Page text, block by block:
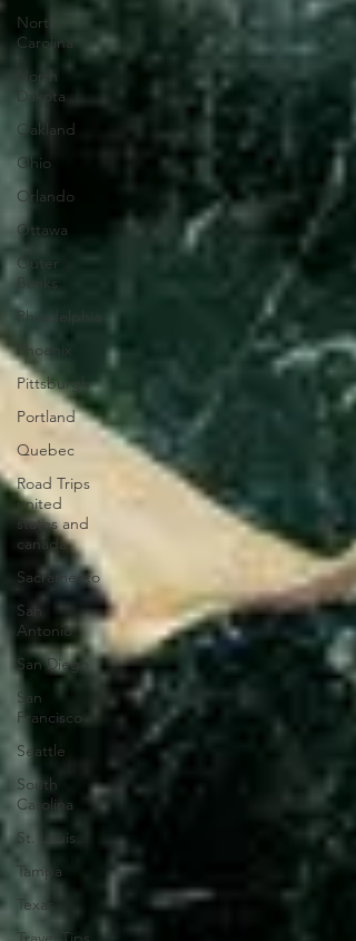
North
Carolina
North
Dakota
Oakland
Ohio
Orlando
Ottawa
Outer
Banks
Philadelphia
Phoenix
Pittsburgh
Portland
Quebec
Road Trips
united
states and
canada
Sacramento
San
Antonio
San Diego
San
Francisco
Seattle
South
Carolina
St. Louis
Tampa
Texas